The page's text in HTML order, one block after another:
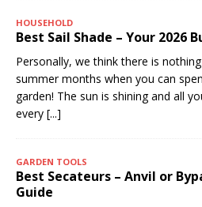
HOUSEHOLD
Best Sail Shade – Your 2026
Personally, we think there is
summer months when you can
garden! The sun is shining and all
every [...]
GARDEN TOOLS
Best Secateurs – Anvil or
Guide